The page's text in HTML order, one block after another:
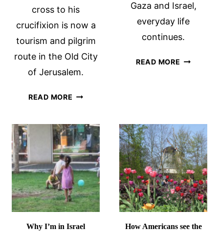
cross to his
crucifixion is now a
tourism and pilgrim
route in the Old City
of Jerusalem.
READ MORE THE
Gaza and Israel,
everyday life
continues.
READ MORE THE
Why I’m in Israel
How Americans see the